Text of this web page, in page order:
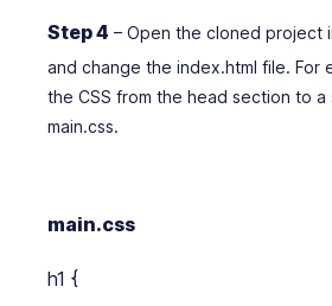
Step 4 – Open the cloned project
and change the index.html file. For
the CSS from the head section to
main.css.
main.css
h1 {